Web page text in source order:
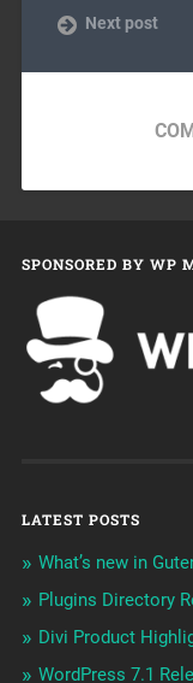
Next post
SPONSORED BY WP
LATEST POSTS
What’s new in
Plugins Directory
Divi Product
WordPress 7.1